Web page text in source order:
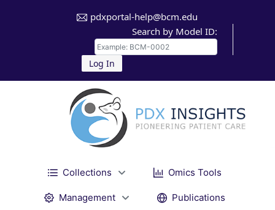
pdxportal-help@bcm.edu
Search by Model ID:
Log In
Collections Omics Tools
Management Publications